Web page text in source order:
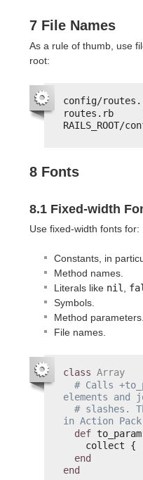
7 File Names
As a rule of thumb, use
root:
config/
routes.rb
RAILS_ROOT/
8 Fonts
8.1 Fixed-width
Use fixed-width fonts for:
Constants, in
Method names.
Literals like nil
Symbols.
Method parameters.
File names.
class Array
# Calls
elements
# slashes.
in Action
def to_param
collect {
end
end